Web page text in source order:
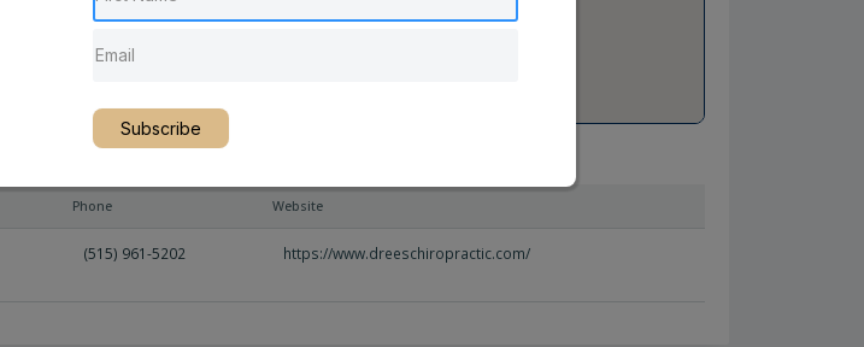
Phone Website
(515) 961-5202 https://www.dreeschiropractic.com/
Subscribe